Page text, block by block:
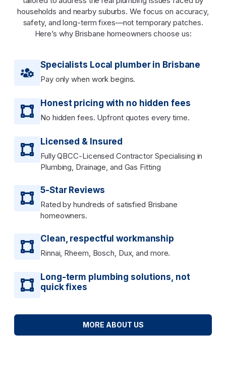
households and nearby suburbs. We focus on accuracy,
safety, and long-term fixes—not temporary patches.
Here’s why Brisbane homeowners choose us:
Specialists Local plumber in Brisbane
Pay only when work begins.
Honest pricing with no hidden fees
No hidden fees. Upfront quotes every time.
Licensed & Insured
Fully QBCC-Licensed Contractor Specialising in
Plumbing, Drainage, and Gas Fitting
5-Star Reviews
Rated by hundreds of satisfied Brisbane
homeowners.
Clean, respectful workmanship
Rinnai, Rheem, Bosch, Dux, and more.
Long-term plumbing solutions, not
quick fixes
MORE ABOUT US